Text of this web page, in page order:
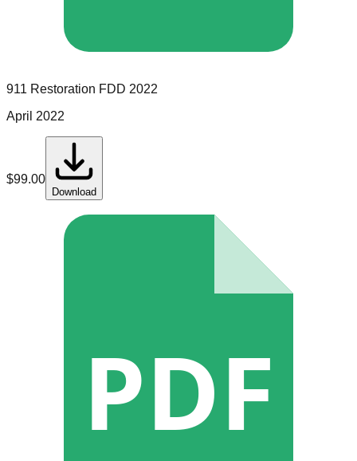
911 Restoration FDD 2022
April 2022
$99.00
Download
PDF